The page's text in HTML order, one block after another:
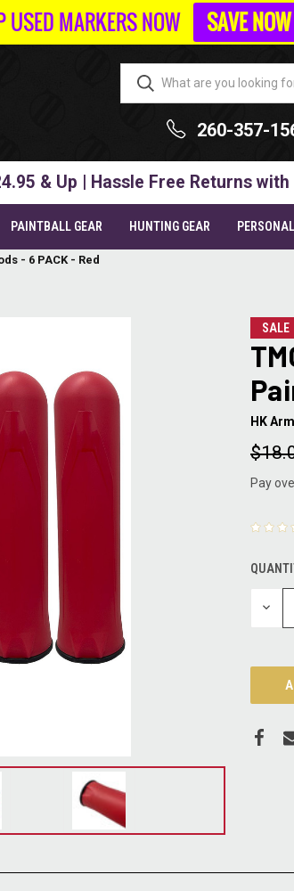
260-357-
& Up | Hassle Free Returns
PAINTBALL GEAR HUNTING GEAR
- 6 PACK - Red
SALE
HK
Pay
STOCK:
USED MARKERS NOW SAVE NOW